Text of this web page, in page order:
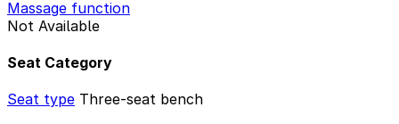
Massage function
Not Available
Seat Category
Seat type Three-seat bench